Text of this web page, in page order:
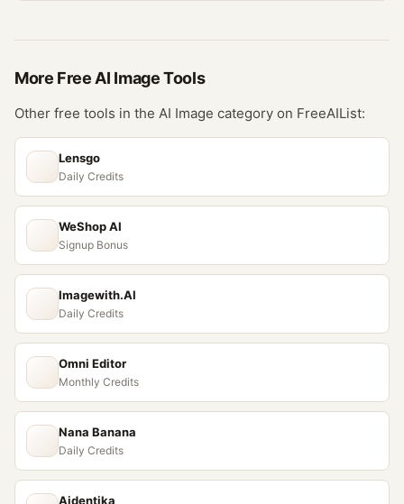
More Free AI ImageTools
Other free tools in the AI Image category on FreeAIList:
Lensgo
Daily Credits
WeShop AI
Signup Bonus
Imagewith.AI
Daily Credits
Omni Editor
Monthly Credits
Nana Banana
Daily Credits
Aidentika